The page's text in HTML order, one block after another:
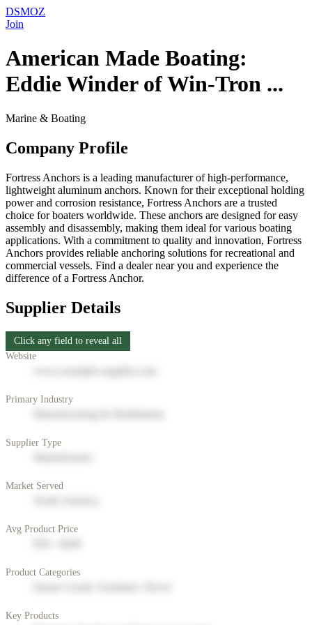
DSMOZ
Join
American Made Boating:
Eddie Winder of Win-Tron ...
Marine & Boating
Company Profile
Fortress Anchors is a leading manufacturer of high-performance,
lightweight aluminum anchors. Known for their exceptional holding
power and corrosion resistance, Fortress Anchors are a trusted
choice for boaters worldwide. These anchors are designed for easy
assembly and disassembly, making them ideal for various boating
applications. With a commitment to quality and innovation, Fortress
Anchors provides reliable anchoring solutions for recreational and
commercial vessels. Find a dealer near you and experience the
difference of a Fortress Anchor.
Supplier Details
Click any field to reveal all
Website
Primary Industry
Supplier Type
Market Served
Avg Product Price
Product Categories
Key Products